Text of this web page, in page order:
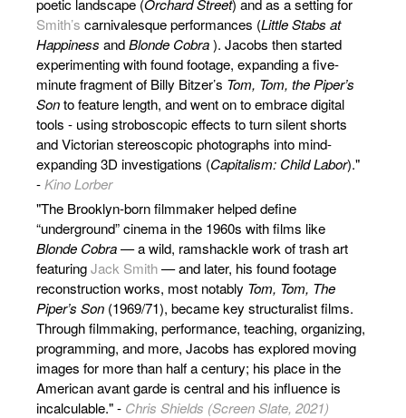
poetic landscape (Orchard Street) and as a setting for
Smith’s carnivalesque performances (Little Stabs at
Happiness andBlonde Cobra). Jacobs then started
experimenting with found footage, expanding a five-
minute fragment of Billy Bitzer’s Tom, Tom, the Piper’s
Sonto feature length, and went on to embrace digital
tools - using stroboscopic effects to turn silent shorts
and Victorian stereoscopic photographs into mind-
expanding 3D investigations (Capitalism: Child Labor)."
-Kino Lorber
"The Brooklyn-born filmmaker helped define
“underground” cinema in the 1960s with films like
Blonde Cobra— a wild, ramshackle work of trash art
featuringJack Smith— and later, his found footage
reconstruction works, most notably Tom, Tom, The
Piper’s Son (1969/71), became key structuralist films.
Through filmmaking, performance, teaching, organizing,
programming, and more, Jacobs has explored moving
images for more than half a century; his place in the
American avant garde is central and his influence is
incalculable." - Chris Shields (Screen Slate, 2021)